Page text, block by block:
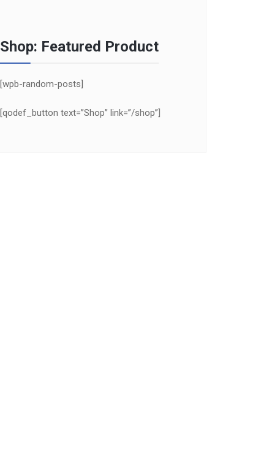
Shop: Featured Product
[wpb-random-posts]
[qodef_button text=”Shop” link=”/shop”]